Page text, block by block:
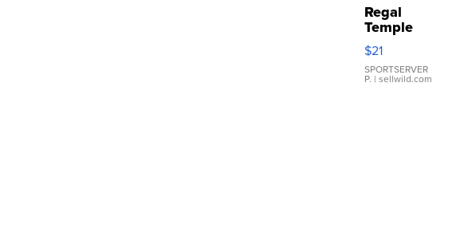
Regal
Temple
Droplet
Earrings
$21
SPORTSERVER
P. | sellwild.com